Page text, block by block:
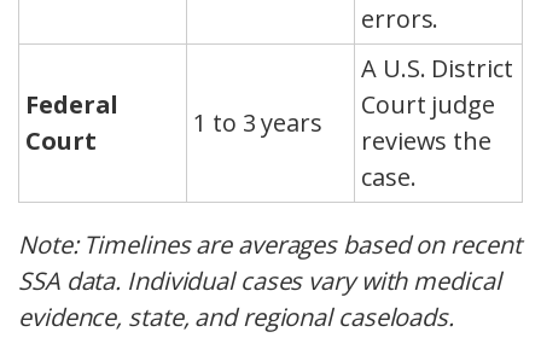
errors.
Federal
Court
1 to 3 years
A U.S. District
Court judge
reviews the
case.
Note: Timelines are averages based on recent
SSA data. Individual cases vary with medical
evidence, state, and regional caseloads.